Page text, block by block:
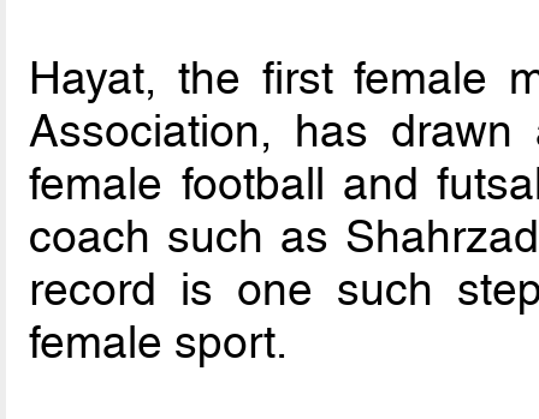
Hayat, the first female
Association, has
female football and
coach such as
record is one such
female sport.